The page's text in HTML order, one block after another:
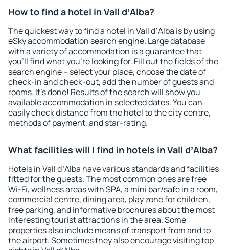
How to find a hotel in Vall dʼAlba?
The quickest way to find a hotel in Vall dʼAlba is by using
eSky accommodation search engine. Large database
with a variety of accommodation is a guarantee that
you'll find what you're looking for. Fill out the fields of the
search engine – select your place, choose the date of
check-in and check-out, add the number of guests and
rooms. It's done! Results of the search will show you
available accommodation in selected dates. You can
easily check distance from the hotel to the city centre,
methods of payment, and star-rating.
What facilities will I find in hotels in Vall dʼAlba?
Hotels in Vall dʼAlba have various standards and facilities
fitted for the guests. The most common ones are free
Wi-Fi, wellness areas with SPA, a mini bar/safe in a room,
commercial centre, dining area, play zone for children,
free parking, and informative brochures about the most
interesting tourist attractions in the area. Some
properties also include means of transport from and to
the airport. Sometimes they also encourage visiting top